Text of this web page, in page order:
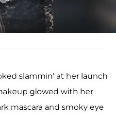
slammin' at her launch
glowed with her
mascara and smoky eye